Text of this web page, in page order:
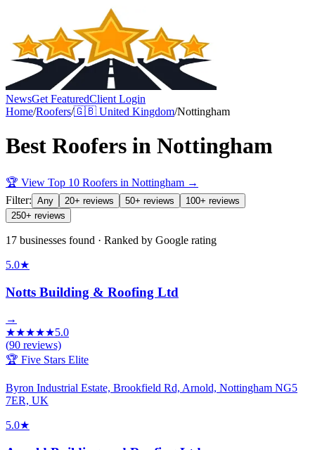
NewsGet FeaturedClient Login
Home/Roofers/🇬🇧 United Kingdom/Nottingham
Best Roofers in Nottingham
🏆 View Top 10 Roofers in Nottingham →
Filter: Any 20+ reviews 50+ reviews
100+ reviews
250+ reviews
17 businesses found · Ranked by Google rating
5.0★
Notts Building & Roofing Ltd
→
★★★★★5.0
(90 reviews)
🏆 Five Stars Elite
Byron Industrial Estate, Brookfield Rd, Arnold, Nottingham NG5
7ER, UK
5.0★